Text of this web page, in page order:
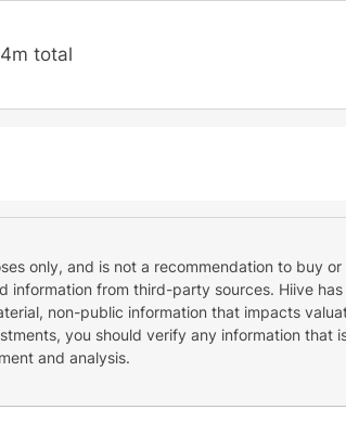
total
only, and is not a recommendation to buy or
information from third-party sources. Hiive
non-public information that impacts
you should verify any information that
and analysis.